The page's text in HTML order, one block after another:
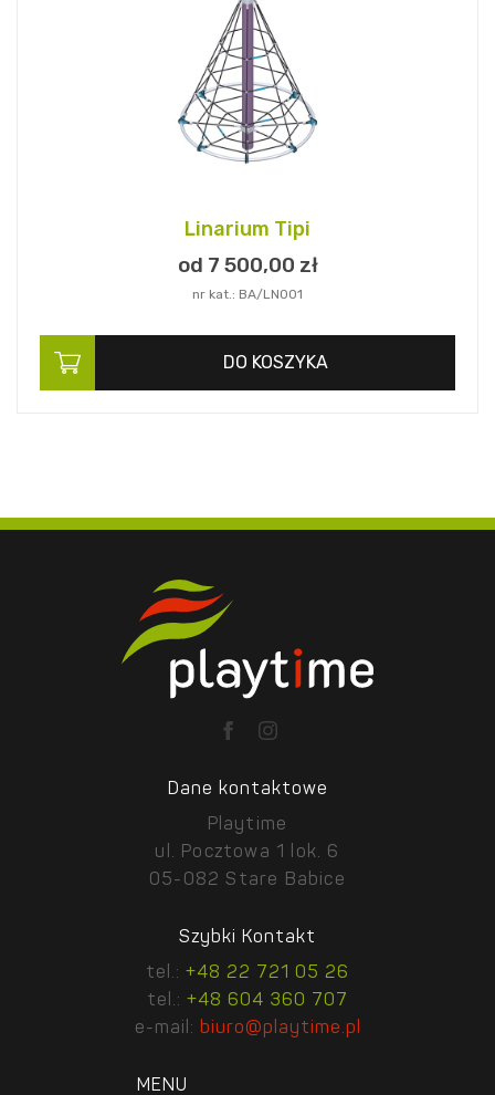
Linarium Tipi
od 7 500,00 zł
nr kat.: BA/LN001
DO KOSZYKA
Dane kontaktowe
Playtime
ul. Pocztowa 1 lok. 6
05-082 Stare Babice
Szybki Kontakt
tel.: +48 22 721 05 26
tel.: +48 604 360 707
e-mail: biuro@playtime.pl
MENU